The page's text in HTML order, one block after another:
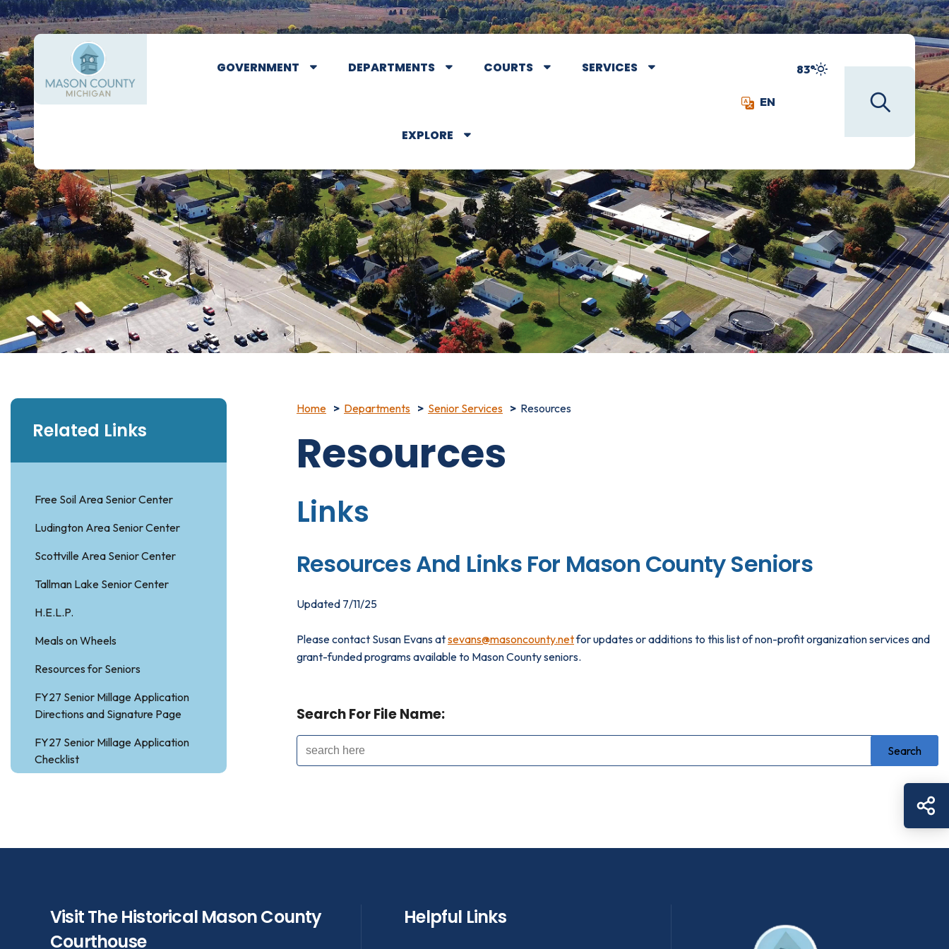
GOVERNMENT DEPARTMENTS COURTS SERVICES
EXPLORE
EN
83°
Related Links
Free Soil Area Senior Center
Ludington Area Senior Center
Scottville Area Senior Center
Tallman Lake Senior Center
H.E.L.P.
Meals on Wheels
Resources for Seniors
FY27 Senior Millage Application
Directions and Signature Page
FY27 Senior Millage Application
Checklist
Home Departments Senior Services Resources
Resources
Links
Resources And Links For Mason County Seniors
Updated 7/11/25
Please contact Susan Evans atsevans@masoncounty.netfor updates or additions to this list of non-profit organization services and
grant-funded programs available to Mason County seniors.
Search For File Name:
Visit The Historical Mason County
Courthouse
Helpful Links